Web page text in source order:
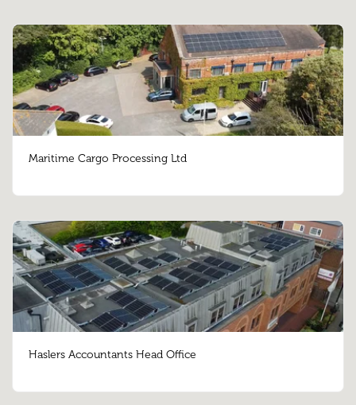
Maritime Cargo Processing Ltd
Haslers Accountants Head Office